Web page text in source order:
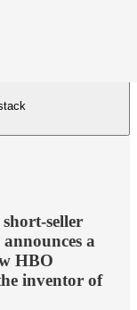
seller
a
HBO
inventor of